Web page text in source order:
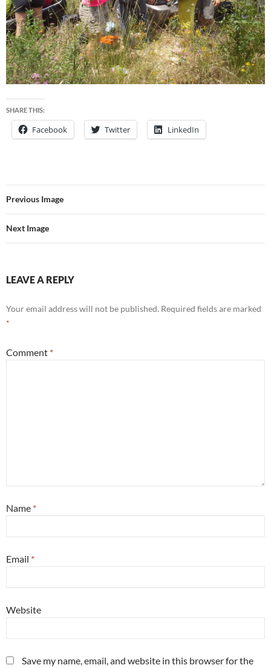
SHARE THIS:
Facebook Twitter LinkedIn
Previous Image
Next Image
LEAVE A REPLY
Your email address will not be published. Required fields are marked
*
Comment *
Name *
Email *
Website
Save my name, email, and website in this browser for the